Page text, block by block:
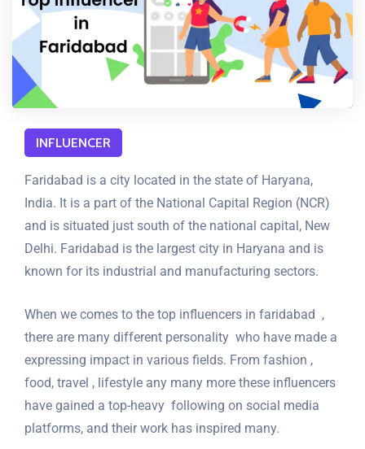
INFLUENCER
Faridabad is a city located in the state of Haryana,
India. It is a part of the National Capital Region (NCR)
and is situated just south of the national capital, New
Delhi. Faridabad is the largest city in Haryana and is
known for its industrial and manufacturing sectors.
When we comes to the top influencers in faridabad ,
there are many different personality who have made a
expressing impact in various fields. From fashion ,
food, travel , lifestyle any many more these influencers
have gained a top-heavy following on social media
platforms, and their work has inspired many.